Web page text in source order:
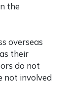
the
overseas
their
do not
not involved